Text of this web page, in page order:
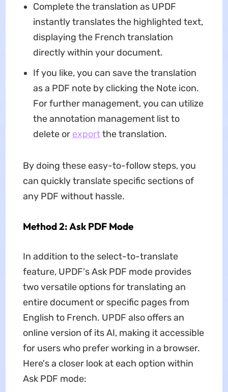
Complete the translation as UPDF
instantly translates the highlighted text,
displaying the French translation
directly within your document.
If you like, you can save the translation
as a PDF note by clicking the Note icon.
For further management, you can utilize
the annotation management list to
delete or exportthe translation.
By doing these easy-to-follow steps, you
can quickly translate specific sections of
any PDF without hassle.
Method 2: Ask PDF Mode
In addition to the select-to-translate
feature, UPDF's Ask PDF mode provides
two versatile options for translating an
entire document or specific pages from
English to French. UPDF also offers an
online version of its AI, making it accessible
for users who prefer working in a browser.
Here's a closer look at each option within
Ask PDF mode: